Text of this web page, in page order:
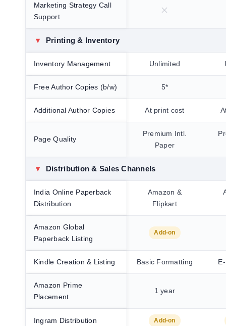
Marketing Strategy Call
Support
▾ Printing & Inventory
Inventory Management Unlimited
Free Author Copies (b/w) 5*
Additional Author Copies At print cost
Page Quality
Premium Intl.
Paper
▾ Distribution & Sales Channels
India Online Paperback
Distribution
Amazon &
Flipkart
Amazon Global
Paperback Listing
Add-on
Kindle Creation & Listing Basic Formatting
Amazon Prime
Placement
1 year
Ingram Distribution Add-on